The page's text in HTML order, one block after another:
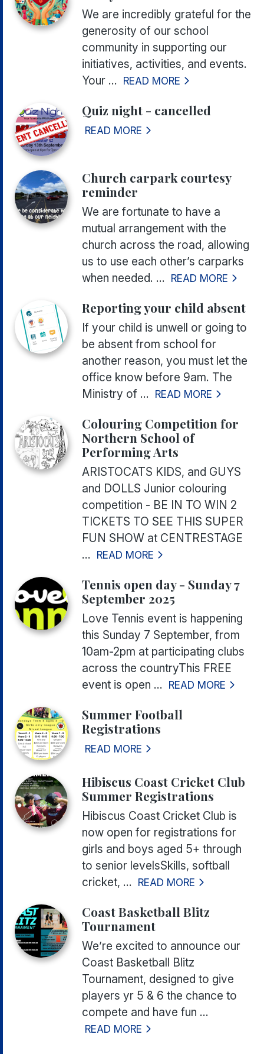
We are incredibly grateful for the
generosity of our school
community in supporting our
initiatives, activities, and events.
Your ... READ MORE
Quiz night - cancelled
READ MORE
Church carpark courtesy
reminder
We are fortunate to have a
mutual arrangement with the
church across the road, allowing
us to use each other’s carparks
when needed. ... READ MORE
Reporting your child absent
If your child is unwell or going to
be absent from school for
another reason, you must let the
office know before 9am. The
Ministry of ... READ MORE
Colouring Competition for
Northern School of
Performing Arts
ARISTOCATS KIDS, and GUYS
and DOLLS Junior colouring
competition - BE IN TO WIN 2
TICKETS TO SEE THIS SUPER
FUN SHOW at CENTRESTAGE
... READ MORE
Tennis open day - Sunday 7
September 2025
Love Tennis event is happening
this Sunday 7 September, from
10am-2pm at participating clubs
across the countryThis FREE
event is open ... READ MORE
Summer Football
Registrations
READ MORE
Hibiscus Coast Cricket Club
Summer Registrations
Hibiscus Coast Cricket Club is
now open for registrations for
girls and boys aged 5+ through
to senior levelsSkills, softball
cricket, ... READ MORE
Coast Basketball Blitz
Tournament
We’re excited to announce our
Coast Basketball Blitz
Tournament, designed to give
players yr 5 & 6 the chance to
compete and have fun ...
READ MORE